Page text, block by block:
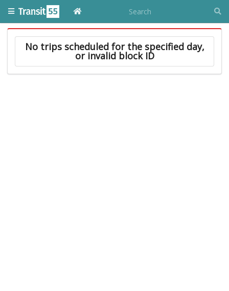
No trips scheduled for the specified day,
or invalid block ID